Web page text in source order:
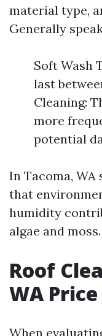
material type,
Generally
Soft Wash
last
Cleaning:
more
potential
In Tacoma,
that
humidity
algae and moss.
Roof
WA
When